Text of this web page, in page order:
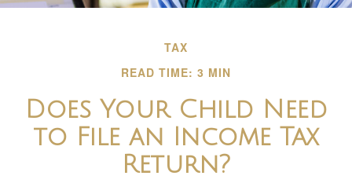
TAX
READ TIME: 3 MIN
Does Your Child Need
to File an Income Tax
Return?